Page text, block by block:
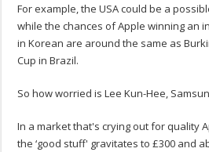
For example, the USA could be a
while the chances of Apple winning an
in Korean are around the same as
Cup in Brazil.
So how worried is Lee Kun-Hee,
In a market that's crying out for quality
the ‘good stuff' gravitates to £300 and